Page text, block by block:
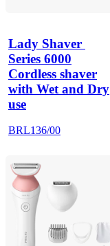
Lady Shaver
Series 6000
Cordless shaver
with Wet and Dry
use
BRL136/00